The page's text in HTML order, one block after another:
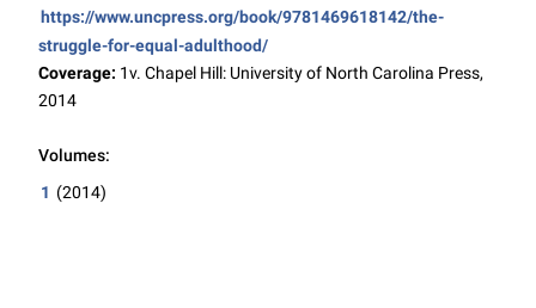
https://www.uncpress.org/book/9781469618142/the-
struggle-for-equal-adulthood/
Coverage: 1v. Chapel Hill: University of North Carolina Press,
2014
Volumes:
1 (2014)